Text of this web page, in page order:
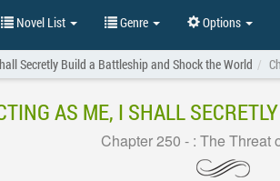
Novel List Genre Options
Secretly Build a Battleship and Shock the World
AS ME, I SHALL
Chapter 250 - : The Threat